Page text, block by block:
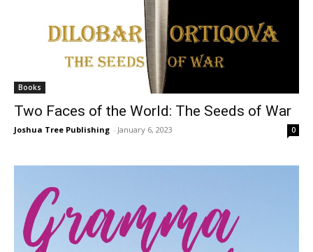
Books
Two Faces of the World: The Seeds of War
Joshua Tree Publishing - January 6, 2023 0